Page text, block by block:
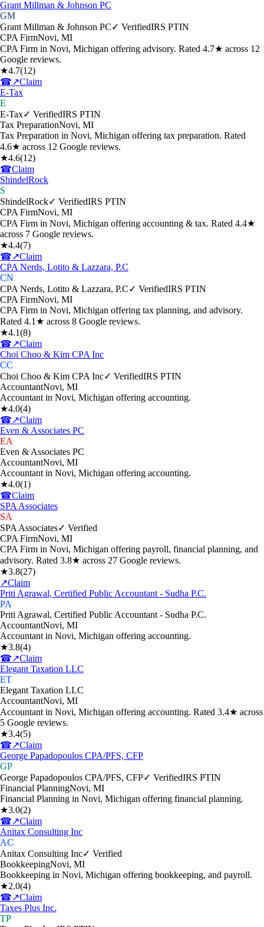
Grant Millman & Johnson PC
GM
Grant Millman & Johnson PC✓ VerifiedIRS PTIN
CPA FirmNovi, MI
CPA Firm in Novi, Michigan offering advisory. Rated 4.7★ across 12
Google reviews.
★4.7(12)
☎↗Claim
E-Tax
E
E-Tax✓ VerifiedIRS PTIN
Tax PreparationNovi, MI
Tax Preparation in Novi, Michigan offering tax preparation. Rated
4.6★ across 12 Google reviews.
★4.6(12)
☎Claim
ShindelRock
S
ShindelRock✓ VerifiedIRS PTIN
CPA FirmNovi, MI
CPA Firm in Novi, Michigan offering accounting & tax. Rated 4.4★
across 7 Google reviews.
★4.4(7)
☎↗Claim
CPA Nerds, Lotito & Lazzara, P.C
CN
CPA Nerds, Lotito & Lazzara, P.C✓ VerifiedIRS PTIN
CPA FirmNovi, MI
CPA Firm in Novi, Michigan offering tax planning, and advisory.
Rated 4.1★ across 8 Google reviews.
★4.1(8)
☎↗Claim
Choi Choo & Kim CPA Inc
CC
Choi Choo & Kim CPA Inc✓ VerifiedIRS PTIN
AccountantNovi, MI
Accountant in Novi, Michigan offering accounting.
★4.0(4)
☎↗Claim
Even & Associates PC
EA
Even & Associates PC
AccountantNovi, MI
Accountant in Novi, Michigan offering accounting.
★4.0(1)
☎Claim
SPA Associates
SA
SPA Associates✓ Verified
CPA FirmNovi, MI
CPA Firm in Novi, Michigan offering payroll, financial planning, and
advisory. Rated 3.8★ across 27 Google reviews.
★3.8(27)
↗Claim
Priti Agrawal, Certified Public Accountant - Sudha P.C.
PA
Priti Agrawal, Certified Public Accountant - Sudha P.C.
AccountantNovi, MI
Accountant in Novi, Michigan offering accounting.
★3.8(4)
☎↗Claim
Elegant Taxation LLC
ET
Elegant Taxation LLC
AccountantNovi, MI
Accountant in Novi, Michigan offering accounting. Rated 3.4★ across
5 Google reviews.
★3.4(5)
☎↗Claim
George Papadopoulos CPA/PFS, CFP
GP
George Papadopoulos CPA/PFS, CFP✓ VerifiedIRS PTIN
Financial PlanningNovi, MI
Financial Planning in Novi, Michigan offering financial planning.
★3.0(2)
☎↗Claim
Anitax Consulting Inc
AC
Anitax Consulting Inc✓ Verified
BookkeepingNovi, MI
Bookkeeping in Novi, Michigan offering bookkeeping, and payroll.
★2.0(4)
☎↗Claim
Taxes Plus Inc.
TP